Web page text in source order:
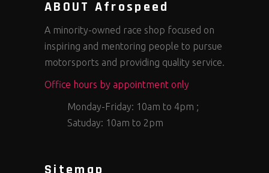
ABOUT Afrospeed
A minority-owned race shop focused on
inspiring and mentoring people to pursue
motorsports and providing quality service.
Office hours by appointment only
Monday-Friday: 10am to 4pm ;
Satuday: 10am to 2pm